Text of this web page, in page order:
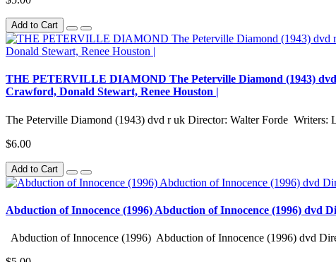
Add to Cart
THE PETERVILLE DIAMOND The Peterville Diamond (1943)
Crawford, Donald Stewart, Renee Houston |
The Peterville Diamond (1943) dvd r uk Director: Walter Forde Writers:
$6.00
Add to Cart
Abduction of Innocence (1996) Abduction of Innocence (1996)
Abduction of Innocence (1996) Abduction of Innocence (1996) dvd